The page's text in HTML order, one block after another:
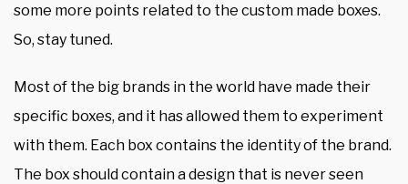
some more points related to the custom made boxes.
So, stay tuned.
Most of the big brands in the world have made their
specific boxes, and it has allowed them to experiment
with them. Each box contains the identity of the brand.
The box should contain a design that is never seen